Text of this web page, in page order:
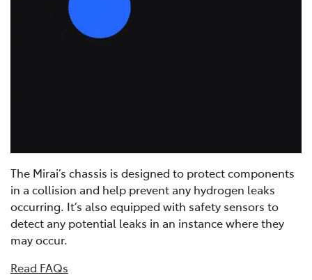
The Mirai’s chassis is designed to protect components
in a collision and help prevent any hydrogen leaks
occurring. It’s also equipped with safety sensors to
detect any potential leaks in an instance where they
may occur.
Read FAQs